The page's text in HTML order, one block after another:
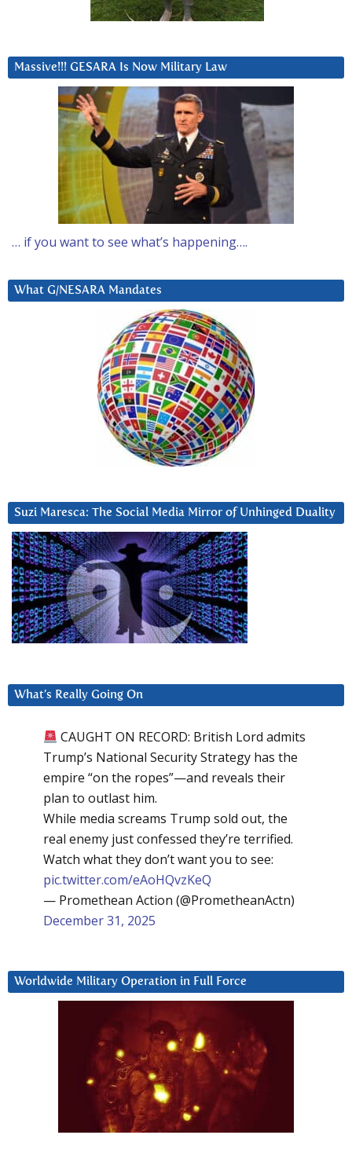
Massive!!! GESARA Is Now Military Law
… if you want to see what’s happening….
What G/NESARA Mandates
Suzi Maresca: The Social Media Mirror of Unhinged Duality
What’s Really Going On
CAUGHT ON RECORD: British Lord admits
Trump’s National Security Strategy has the
empire “on the ropes”—and reveals their
plan to outlast him.
While media screams Trump sold out, the
real enemy just confessed they’re terrified.
Watch what they don’t want you to see:
pic.twitter.com/eAoHQvzKeQ
— Promethean Action (@PrometheanActn)
December 31, 2025
Worldwide Military Operation in Full Force